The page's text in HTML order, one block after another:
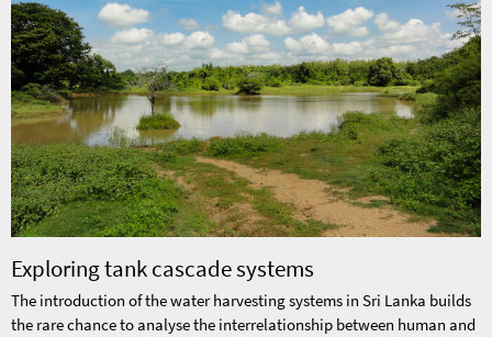
Exploring tank cascade systems
The introduction of the water harvesting systems in Sri Lanka builds
the rare chance to analyse the interrelationship between human and